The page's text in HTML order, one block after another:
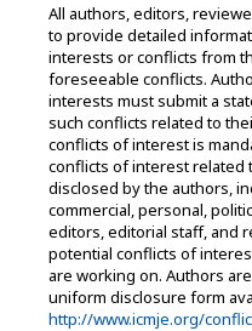
All authors, editors,
to provide detailed
interests or conflicts from
foreseeable conflicts.
interests must submit a
such conflicts related to
conflicts of interest is
conflicts of interest related
disclosed by the authors,
commercial, personal,
editors, editorial staff, and
potential conflicts of
are working on. Authors
uniform disclosure form
http://www.icmje.org/